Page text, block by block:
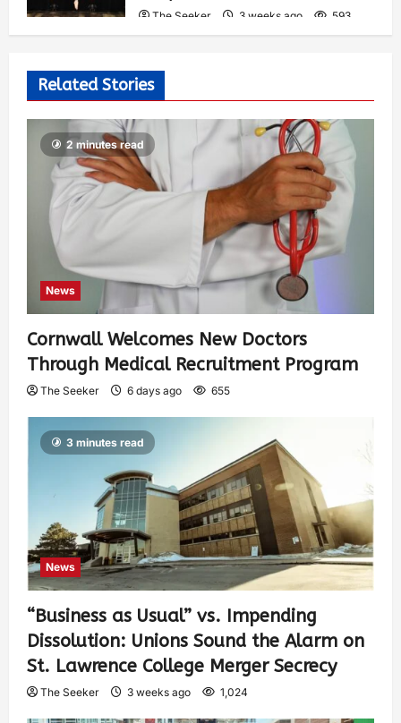
The Seeker 3 weeks ago 593
Related Stories
2 minutes read
News
Cornwall Welcomes New Doctors
Through Medical Recruitment Program
The Seeker 6 days ago 655
3 minutes read
News
“Business as Usual” vs. Impending
Dissolution: Unions Sound the Alarm on
St. Lawrence College Merger Secrecy
The Seeker 3 weeks ago 1,024